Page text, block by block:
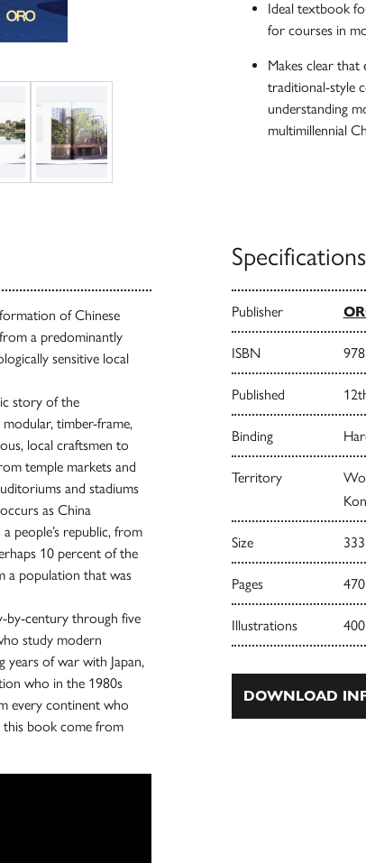
Ideal textbook
for courses in
Makes clear that
traditional-style
understanding
multimillennial
of Chinese
a predominantly
sensitive local
story of the
timber-frame,
local craftsmen to
temple markets and
and stadiums
as China
people’s republic, from
10 percent of the
a population that was
by-century through five
study modern
years of war with Japan,
who in the 1980s
every continent who
this book come from
Specifications
Publisher
ISBN
Published
Binding
Territory
Size
Pages
Illustrations
DOWNLOAD